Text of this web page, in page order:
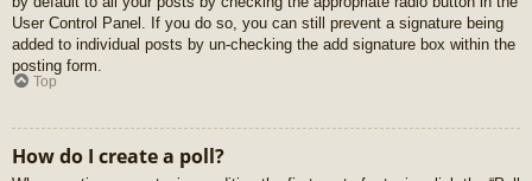
User Control Panel. If you do so, you can still prevent a signature being
added to individual posts by un-checking the add signature box within the
posting form.
Top
How do I create a poll?